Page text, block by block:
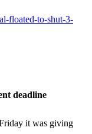
floated-to-shut-3-
deadline
it was giving